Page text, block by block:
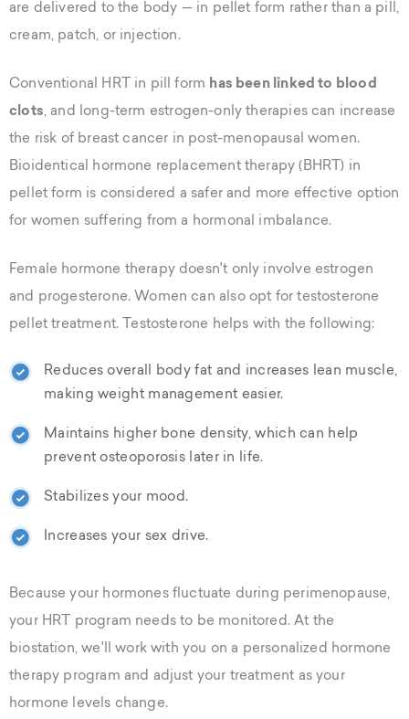
are delivered to the body — in pellet form rather than a pill,
cream, patch, or injection.
Conventional HRT in pill form has been linked to blood
clots, and long-term estrogen-only therapies can increase
the risk of breast cancer in post-menopausal women.
Bioidentical hormone replacement therapy (BHRT) in
pellet form is considered a safer and more effective option
for women suffering from a hormonal imbalance.
Female hormone therapy doesn't only involve estrogen
and progesterone. Women can also opt for testosterone
pellet treatment. Testosterone helps with the following:
Reduces overall body fat and increases lean muscle,
making weight management easier.
Maintains higher bone density, which can help
prevent osteoporosis later in life.
Stabilizes your mood.
Increases your sex drive.
Because your hormones fluctuate during perimenopause,
your HRT program needs to be monitored. At the
biostation, we'll work with you on a personalized hormone
therapy program and adjust your treatment as your
hormone levels change.